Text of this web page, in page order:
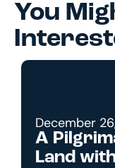
You
December
A
Land